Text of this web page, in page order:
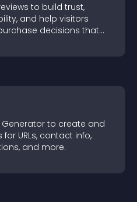
to build trust,
and help visitors
decisions that
Generator to create and
URLs, contact info,
and more.